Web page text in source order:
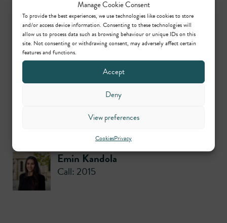
Manage Cookie Consent
To provide the best experiences, we use technologies like cookies to store
and/or access device information. Consenting to these technologies will
allow us to process data such as browsing behaviour or unique IDs on this
site. Not consenting or withdrawing consent, may adversely affect certain
features and functions.
Accept
Deny
View preferences
CookiesPrivacy
Michael Hearn
Head of Regulatory,
Planning/Environmental &
Emin Kandola
Call: 2015